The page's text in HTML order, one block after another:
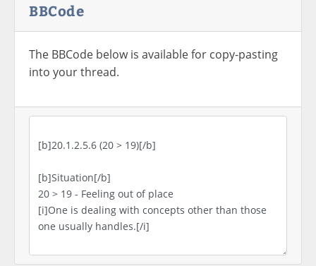
BBCode
The BBCode below is available for copy-pasting
into your thread.